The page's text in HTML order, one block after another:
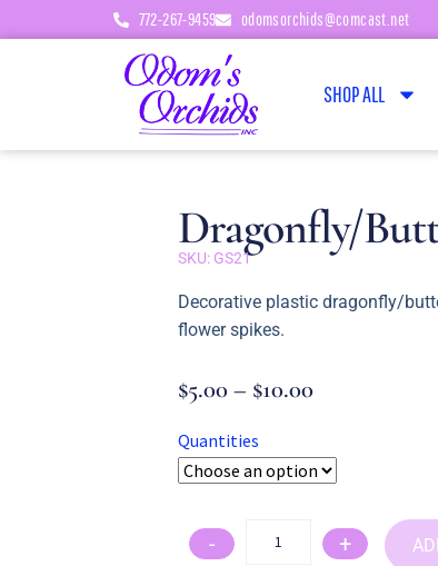
772-267-9459 odomsorchids@comcast.net
SHOP ALL
Dragonfly/
SKU: GS21
Decorative plastic dragonfly/
flower spikes.
$5.00– $10.00
Quantities
- +